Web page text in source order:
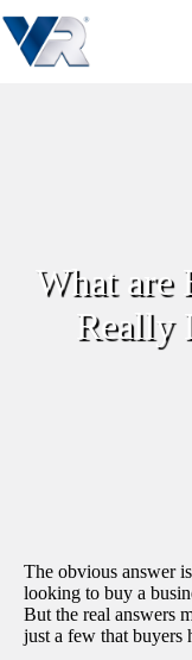
to
content
What are
Really
The obvious answer
looking to buy a
But the real answers
just a few that buyers